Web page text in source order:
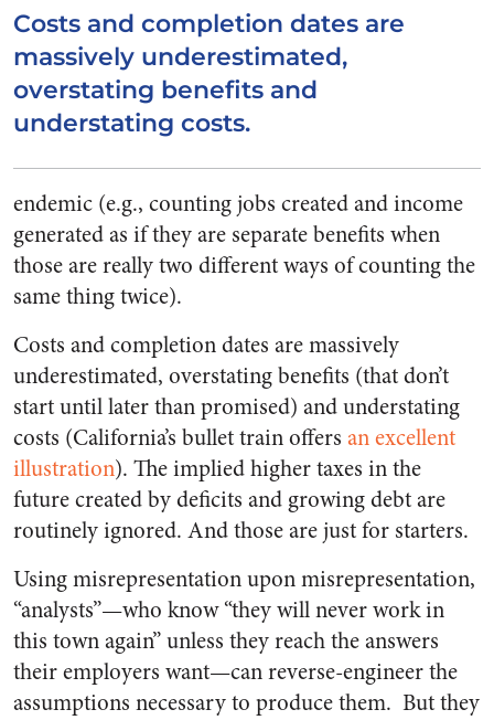
Costs and completion dates are
massively underestimated,
overstating benefits and
understating costs.
endemic (e.g., counting jobs created and income
generated as if they are separate benefits when
those are really two different ways of counting the
same thing twice).
Costs and completion dates are massively
underestimated, overstating benefits (that don’t
start until later than promised) and understating
costs (California’s bullet train offers an excellent
illustration). The implied higher taxes in the
future created by deficits and growing debt are
routinely ignored. And those are just for starters.
Using misrepresentation upon misrepresentation,
“analysts”—who know “they will never work in
this town again” unless they reach the answers
their employers want—can reverse-engineer the
assumptions necessary to produce them. But they